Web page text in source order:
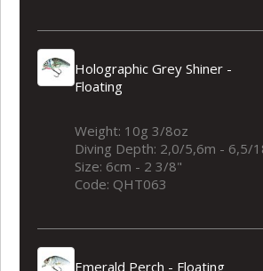
Holographic Grey Shiner -
Floating
Weight: 10g 3/8oz
Diving Depth: 2,0/5,6m - 6,5/
Size: 6cm - 2 3/8"
Code: QHT063
Emerald Perch - Floating